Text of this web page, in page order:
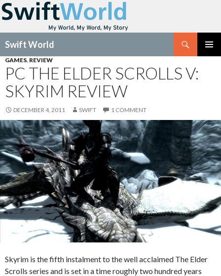
Swift World
TO
CONTENT
GAMES, REVIEW
PC THE ELDER SCROLLS V:
SKYRIM REVIEW
DECEMBER 4, 2011 SWIFT 1 COMMENT
Skyrim is the fifth instalment to the well acclaimed The Elder
Scrolls series and is set in a time roughly two hundred years